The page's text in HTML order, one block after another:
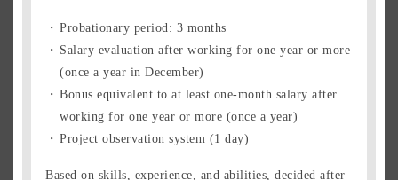
Probationary period: 3 months
Salary evaluation after working for one year or more
(once a year in December)
Bonus equivalent to at least one-month salary after
working for one year or more (once a year)
Project observation system (1 day)
Based on skills, experience, and abilities, decided after